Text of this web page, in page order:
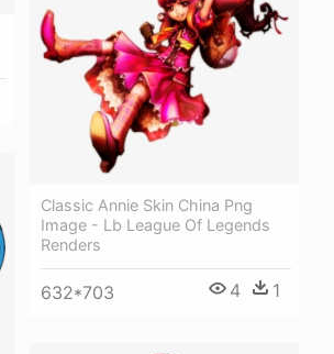
Classic Annie Skin China Png
Image - Lb League Of Legends
Renders
632*703 4 1